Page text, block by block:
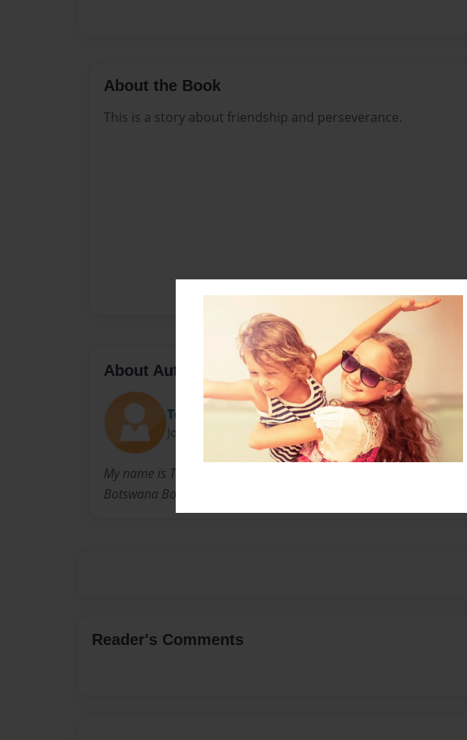
About the Book
This is a story about friendship and perseverance.
About Author
Tessa Stevenson
Joined: Feb-28-2019
My name is Tessa and I am from Michigan. I wrote this book for The
Botswana Book Project.
Reader's Comments